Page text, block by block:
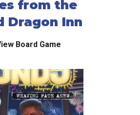
from the
Dragon Inn
Board Game